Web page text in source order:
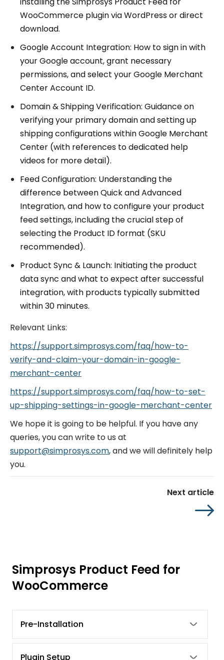
WooCommerce plugin via WordPress or direct
download.
Google Account Integration: How to sign in with
your Google account, grant necessary
permissions, and select your Google Merchant
Center Account ID.
Domain & Shipping Verification: Guidance on
verifying your primary domain and setting up
shipping configurations within Google Merchant
Center (with references to dedicated help
videos for more detail).
Feed Configuration: Understanding the
difference between Quick and Advanced
Integration, and how to configure your product
feed settings, including the crucial step of
selecting the Product ID format (SKU
recommended).
Product Sync & Launch: Initiating the product
data sync and what to expect after successful
integration, with products typically submitted
within 30 minutes.
Relevant Links:
https://support.simprosys.com/faq/how-to-
verify-and-claim-your-domain-in-google-
merchant-center
https://support.simprosys.com/faq/how-to-set-
up-shipping-settings-in-google-merchant-center
We hope it is going to be helpful. If you have any
queries, you can write to us at
support@simprosys.com, and we will definitely help
you.
Next article
Simprosys Product Feed for
WooCommerce
Pre-Installation
Plugin Setup